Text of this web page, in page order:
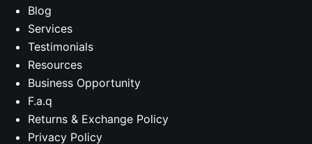
Blog
Services
Testimonials
Resources
Business Opportunity
F.a.q
Returns & Exchange Policy
Privacy Policy